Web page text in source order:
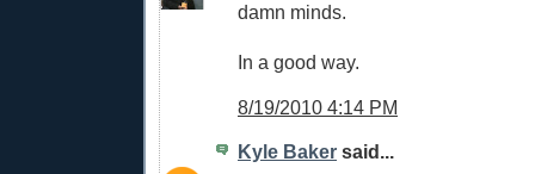
damn minds.
In a good way.
8/19/2010 4:14 PM
Kyle Baker said...